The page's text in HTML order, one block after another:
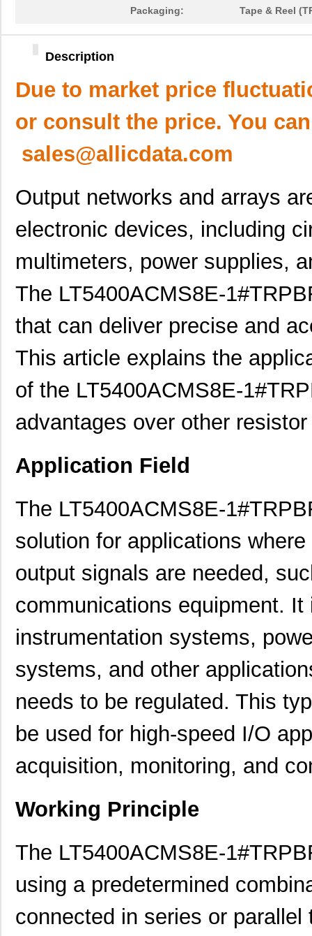
Packaging: Tape & Reel
Description
Due to market price
or consult the price. You
sales@allicdata.com
Output networks and arrays
electronic devices, including
multimeters, power supplies,
The LT5400ACMS8E-
that can deliver precise and
This article explains the
of the LT5400ACMS8E-
advantages over other
Application Field
The LT5400ACMS8E-
solution for applications
output signals are needed,
communications equipment.
instrumentation systems,
systems, and other
needs to be regulated. This
be used for high-speed I/O
acquisition, monitoring, and
Working Principle
The LT5400ACMS8E-
using a predetermined
connected in series or